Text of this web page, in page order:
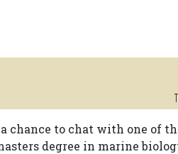
chance to chat with one of
degree in marine